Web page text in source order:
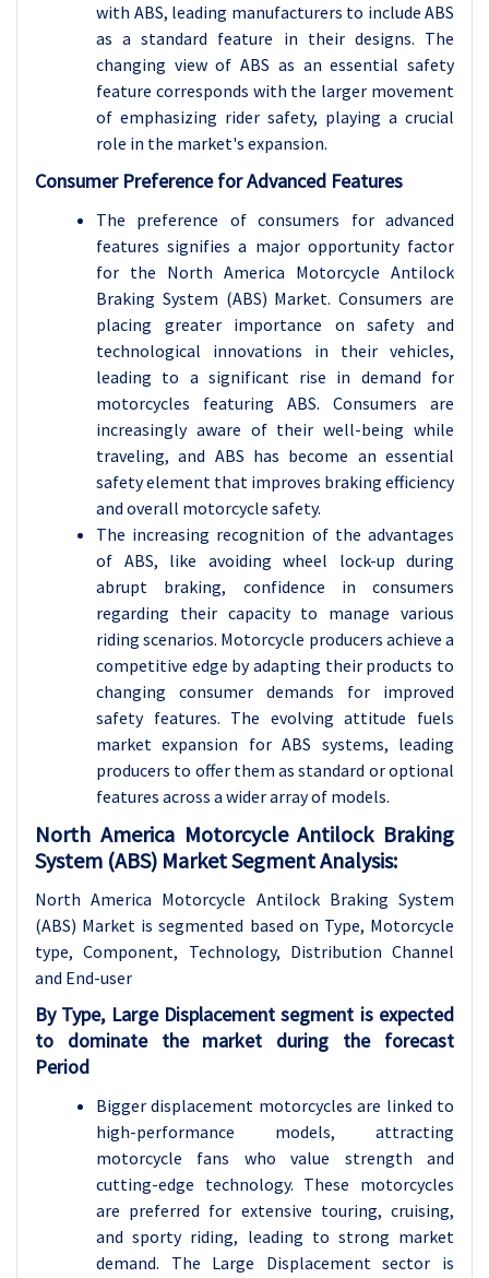
with ABS, leading manufacturers to include ABS
as a standard feature in their designs. The
changing view of ABS as an essential safety
feature corresponds with the larger movement
of emphasizing rider safety, playing a crucial
role in the market's expansion.
Consumer Preference for Advanced Features
The preference of consumers for advanced
features signifies a major opportunity factor
for the North America Motorcycle Antilock
Braking System (ABS) Market. Consumers are
placing greater importance on safety and
technological innovations in their vehicles,
leading to a significant rise in demand for
motorcycles featuring ABS. Consumers are
increasingly aware of their well-being while
traveling, and ABS has become an essential
safety element that improves braking efficiency
and overall motorcycle safety.
The increasing recognition of the advantages
of ABS, like avoiding wheel lock-up during
abrupt braking, confidence in consumers
regarding their capacity to manage various
riding scenarios. Motorcycle producers achieve a
competitive edge by adapting their products to
changing consumer demands for improved
safety features. The evolving attitude fuels
market expansion for ABS systems, leading
producers to offer them as standard or optional
features across a wider array of models.
North America Motorcycle Antilock Braking
System (ABS) Market Segment Analysis:
North America Motorcycle Antilock Braking System
(ABS) Market is segmented based on Type, Motorcycle
type, Component, Technology, Distribution Channel
and End-user
By Type, Large Displacement segment is expected
to dominate the market during the forecast
Period
Bigger displacement motorcycles are linked to
high-performance models, attracting
motorcycle fans who value strength and
cutting-edge technology. These motorcycles
are preferred for extensive touring, cruising,
and sporty riding, leading to strong market
demand. The Large Displacement sector is